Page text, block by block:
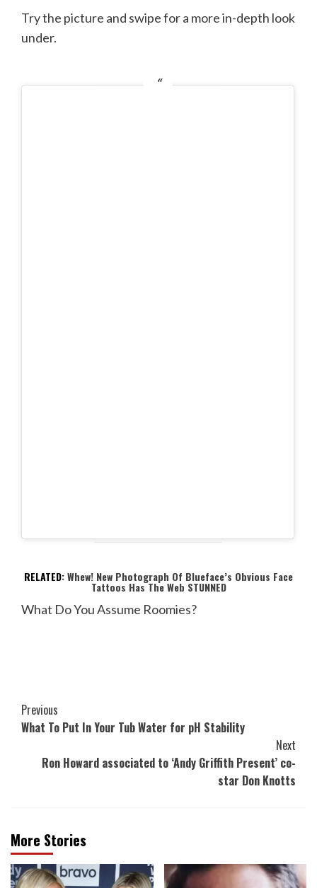
Try the picture and swipe for a more in-depth look
under.
RELATED:Whew! New Photograph Of Blueface’s Obvious Face
Tattoos Has The Web STUNNED
What Do You Assume Roomies?
Post
Navigation
Previous
What To Put In Your Tub Water for pH Stability
Next
Ron Howard associated to ‘Andy Griffith Present’ co-
star Don Knotts
More Stories